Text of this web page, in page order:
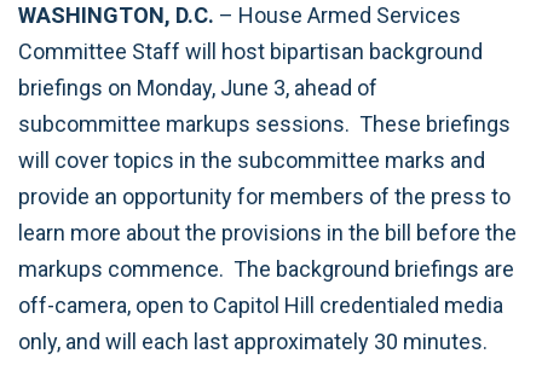
WASHINGTON, D.C. – House Armed Services
Committee Staff will host bipartisan background
briefings on Monday, June 3, ahead of
subcommittee markups sessions. These briefings
will cover topics in the subcommittee marks and
provide an opportunity for members of the press to
learn more about the provisions in the bill before the
markups commence. The background briefings are
off-camera, open to Capitol Hill credentialed media
only, and will each last approximately 30 minutes.